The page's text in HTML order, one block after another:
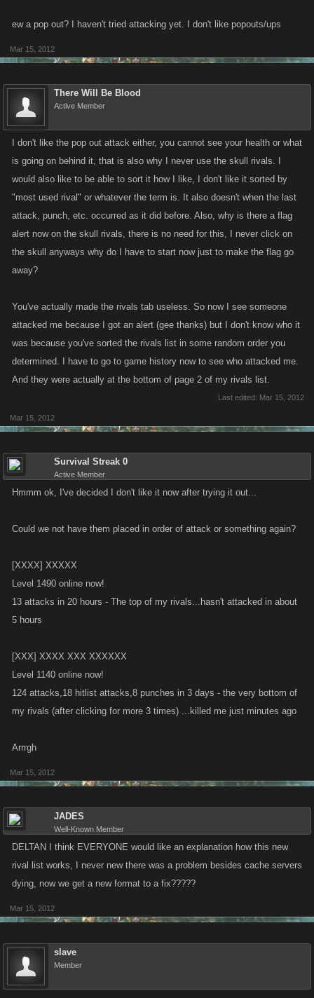
hi5 Player transfers on-going
Stamina / Energy Refills (carried over from last week)
From Ideas Forum! Players have requested that stamina refills
add their max stamina to current amount, so for example if you
had 500 as your current max Stamina a Stamina Refill would give
you +500 stamina no matter what your current stamina is, and
guess what we agree!
prevent owners from collecting boss achievements from their own
Mob-Boss-percentage-completed
Expired Friend Bosses now show in your helped list as expired
and are then removed from your friend boss list. Brought up in
forum:
Rival list updates:
Paginated list view.
Rival Icon (skull icon) will show count of new rivals.
Hide rival from list option.
Better more accurate check if can attack.
Who attacked first.
St. Patty's Day Calendar starts Friday March 16 @ 12pm PST and
runs for 72hrs.
ew a pop out? I haven't tried attacking yet. I don't like popouts/ups
Mar 15, 2012
There Will Be Blood
Active Member
I don't like the pop out attack either, you cannot see your health or what
is going on behind it, that is also why I never use the skull rivals. I
would also like to be able to sort it how I like, I don't like it sorted by
"most used rival" or whatever the term is. It also doesn't when the last
attack, punch, etc. occurred as it did before. Also, why is there a flag
alert now on the skull rivals, there is no need for this, I never click on
the skull anyways why do I have to start now just to make the flag go
away?
You've actually made the rivals tab useless. So now I see someone
attacked me because I got an alert (gee thanks) but I don't know who it
was because you've sorted the rivals list in some random order you
determined. I have to go to game history now to see who attacked me.
And they were actually at the bottom of page 2 of my rivals list.
Last edited: Mar 15, 2012
Mar 15, 2012
Survival Streak 0
Active Member
Hmmm ok, I've decided I don't like it now after trying it out...
Could we not have them placed in order of attack or something again?
[XXXX] XXXXX
Level 1490 online now!
13 attacks in 20 hours - The top of my rivals...hasn't attacked in about
5 hours
[XXX] XXXX XXX XXXXXX
Level 1140 online now!
124 attacks,18 hitlist attacks,8 punches in 3 days - the very bottom of
my rivals (after clicking for more 3 times) ...killed me just minutes ago
Arrrgh
Mar 15, 2012
JADES
Well-Known Member
DELTAN I think EVERYONE would like an explanation how this new
rival list works, I never new there was a problem besides cache servers
dying, now we get a new format to a fix?????
Mar 15, 2012
slave
Member